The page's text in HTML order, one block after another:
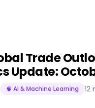
Trade
Update:
🧠 AI & Machine Learning 12